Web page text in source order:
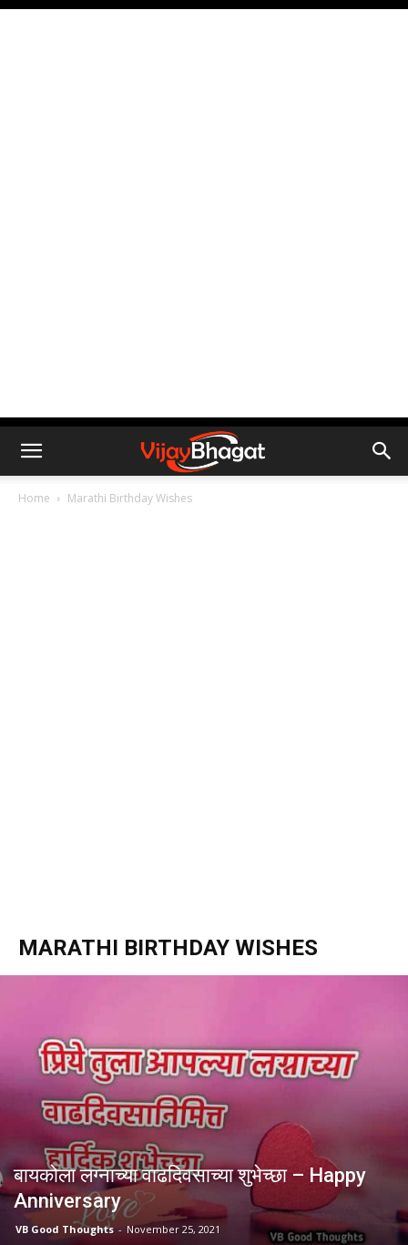
Home Marathi Birthday Wishes
MARATHI BIRTHDAY WISHES
बायकोला लग्नाच्या वाढदिवसाच्या शुभेच्छा – Happy
Anniversary
VB Good Thoughts - November 25, 2021